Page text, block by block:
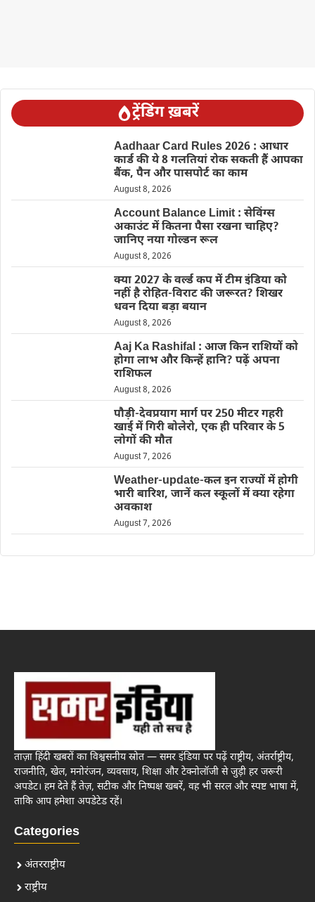
ट्रेंडिंग ख़बरें
Aadhaar Card Rules 2026 : आधार
कार्ड की ये 8 गलतियां रोक सकती हैं आपका
बैंक, पैन और पासपोर्ट का काम
August 8, 2026
Account Balance Limit : सेविंग्स
अकाउंट में कितना पैसा रखना चाहिए?
जानिए नया गोल्डन रूल
August 8, 2026
क्या 2027 के वर्ल्ड कप में टीम इंडिया को
नहीं है रोहित-विराट की जरूरत? शिखर
धवन दिया बड़ा बयान
August 8, 2026
Aaj Ka Rashifal : आज किन राशियों को
होगा लाभ और किन्हें हानि? पढ़ें अपना
राशिफल
August 8, 2026
पौड़ी-देवप्रयाग मार्ग पर 250 मीटर गहरी
खाई में गिरी बोलेरो, एक ही परिवार के 5
लोगों की मौत
August 7, 2026
Weather-update-कल इन राज्यों में होगी
भारी बारिश, जानें कल स्कूलों में क्या रहेगा
अवकाश
August 7, 2026
ताज़ा हिंदी खबरों का विश्वसनीय स्रोत — समर इंडिया पर पढ़ें राष्ट्रीय, अंतर्राष्ट्रीय,
राजनीति, खेल, मनोरंजन, व्यवसाय, शिक्षा और टेक्नोलॉजी से जुड़ी हर जरूरी
अपडेट। हम देते हैं तेज़, सटीक और निष्पक्ष खबरें, वह भी सरल और स्पष्ट भाषा में,
ताकि आप हमेशा अपडेटेड रहें।
Categories
अंतरराष्ट्रीय
राष्ट्रीय